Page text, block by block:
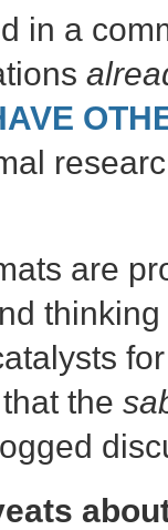
in a
are
the